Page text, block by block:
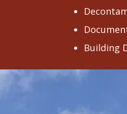
Building